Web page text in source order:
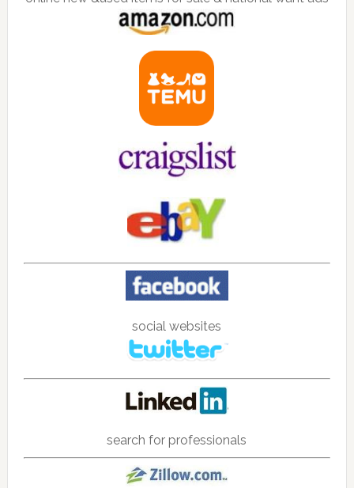
social websites
search for professionals